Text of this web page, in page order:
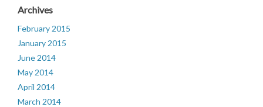
Archives
February 2015
January 2015
June 2014
May 2014
April 2014
March 2014